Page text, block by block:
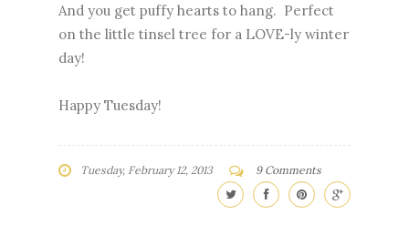
And you get puffy hearts to hang. Perfect
on the little tinsel tree for a LOVE-ly winter
day!
Happy Tuesday!
Tuesday, February 12, 2013 9 Comments